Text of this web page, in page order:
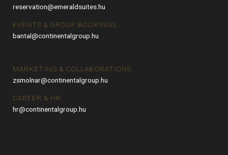
reservation@emeraldsuites.hu
EVENTS & GROUP BOOKINGS
bantal@continentalgroup.hu
MARKETING & COLLABORATIONS
zsmolnar@continentalgroup.hu
CAREER & HR
hr@continentalgroup.hu